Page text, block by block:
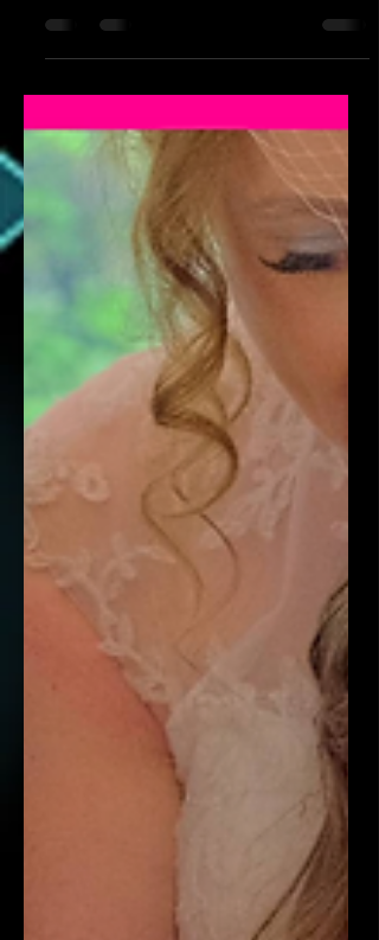
Not every celebration is a huge party.
Some of the best events are intimate
events feel special. Perfect for Intimate
Settings Close-up magic works
beautifully in: Living rooms Private
dining rooms Small venues Family
homes No stage needed. If you're
planning your big day, working with a
wedding magician in Manchester is
one of the most effective ways to
entertain your guests. Making Every
Guest Feel Include